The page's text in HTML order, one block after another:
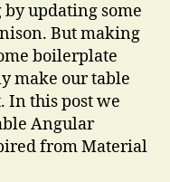
updating some
But making
boilerplate
make our table
this post we
Angular
from Material